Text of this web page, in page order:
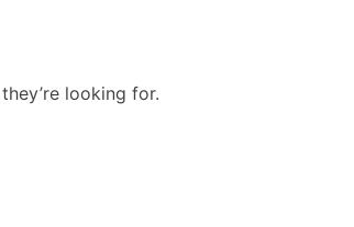
looking for.